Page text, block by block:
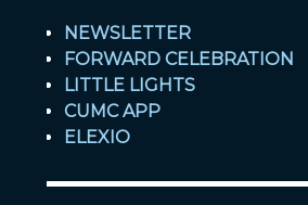
NEWSLETTER
FORWARD CELEBRATION
LITTLE LIGHTS
CUMC APP
ELEXIO